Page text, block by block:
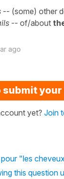
-- (some) other
-- of/about
ago
submit
yet? Join
pour "les
this question